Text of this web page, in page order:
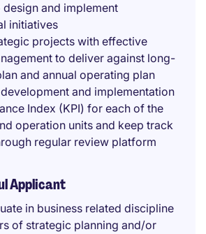
and implement
initiatives
projects with effective
to deliver against long-
and annual operating plan
and implementation
Index (KPI) for each of the
operation units and keep track
regular review platform
Applicant
in business related discipline
of strategic planning and/or